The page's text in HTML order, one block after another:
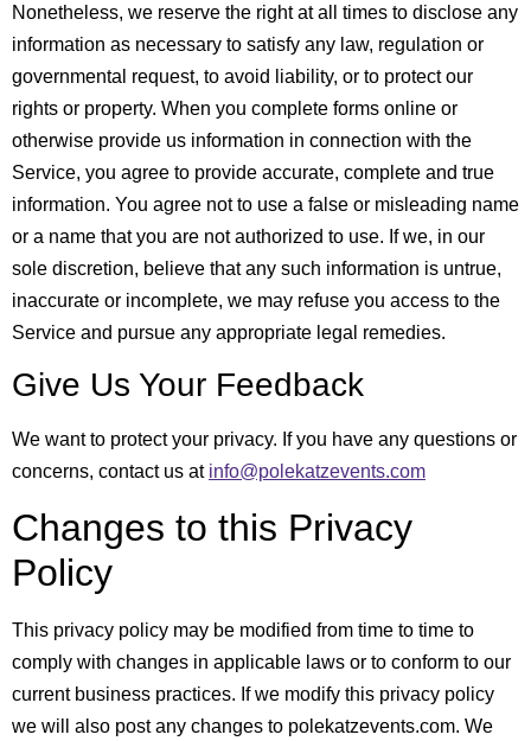
Nonetheless, we reserve the right at all times to disclose any
information as necessary to satisfy any law, regulation or
governmental request, to avoid liability, or to protect our
rights or property. When you complete forms online or
otherwise provide us information in connection with the
Service, you agree to provide accurate, complete and true
information. You agree not to use a false or misleading name
or a name that you are not authorized to use. If we, in our
sole discretion, believe that any such information is untrue,
inaccurate or incomplete, we may refuse you access to the
Service and pursue any appropriate legal remedies.
Give Us Your Feedback
We want to protect your privacy. If you have any questions or
concerns, contact us at info@polekatzevents.com
Changes to this Privacy
Policy
This privacy policy may be modified from time to time to
comply with changes in applicable laws or to conform to our
current business practices. If we modify this privacy policy
we will also post any changes to polekatzevents.com. We